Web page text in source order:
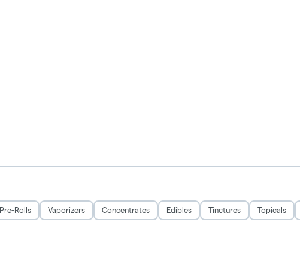
Pre-Rolls Vaporizers Concentrates Edibles Tinctures Topicals